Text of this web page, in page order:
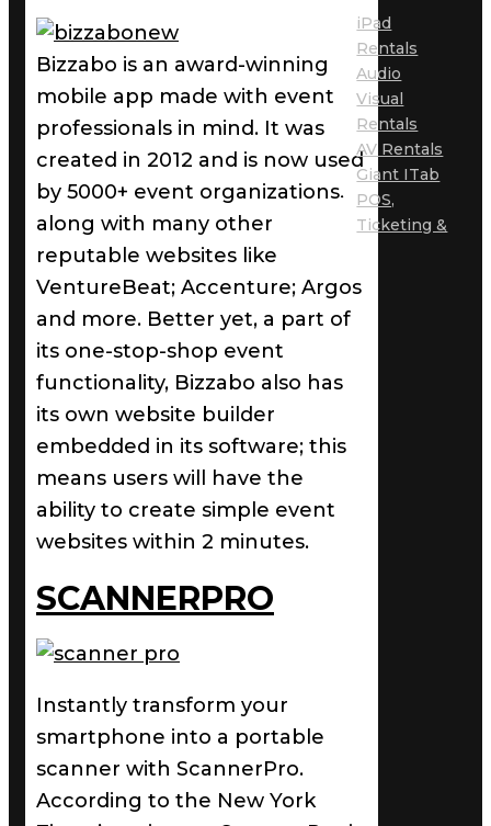
Bizzabo is an award-winning
mobile app made with event
professionals in mind. It was
created in 2012 and is now used
by 5000+ event organizations,
along with many other
reputable websites like
VentureBeat; Accenture; Argos
and more. Better yet, a part of
its one-stop-shop event
functionality, Bizzabo also has
its own website builder
embedded in its software; this
means users will have the
ability to create simple event
websites within 2 minutes.
SCANNERPRO
Instantly transform your
smartphone into a portable
scanner with ScannerPro.
According to the New York
iPad
Rentals
Audio
Visual
Rentals
AV Rentals
Giant ITab
POS,
Ticketing &